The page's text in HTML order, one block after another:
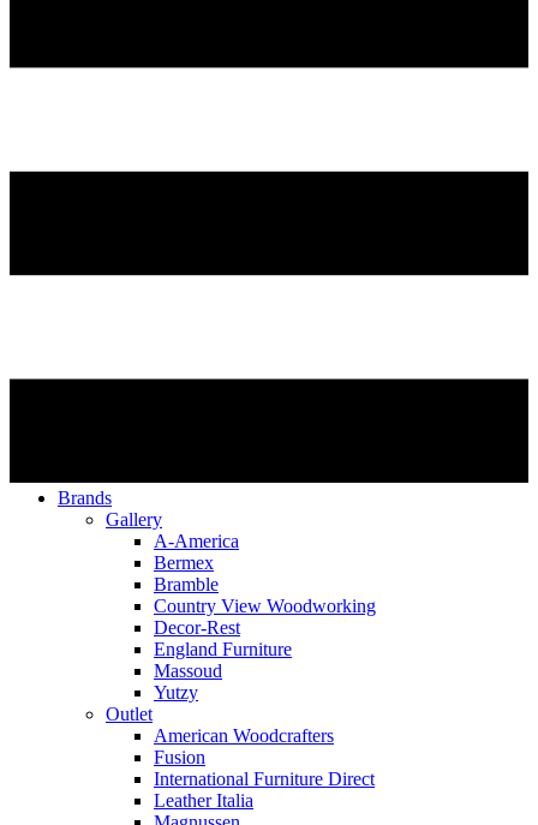
Brands
Gallery
A-America
Bermex
Bramble
Country View Woodworking
Decor-Rest
England Furniture
Massoud
Yutzy
Outlet
American Woodcrafters
Fusion
International Furniture Direct
Leather Italia